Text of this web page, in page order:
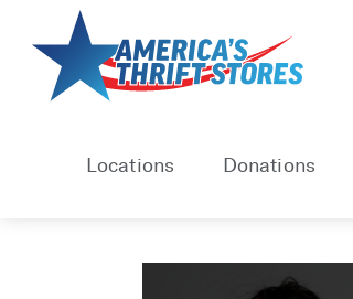
Locations Donations